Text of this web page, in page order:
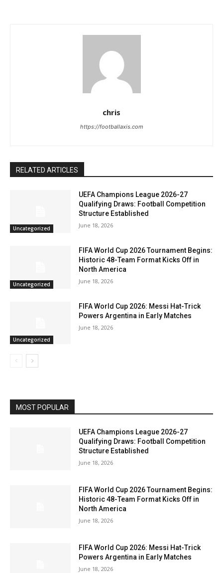
chris
https://footballaxis.com
RELATED ARTICLES
Uncategorized
UEFA Champions League 2026-27
Qualifying Draws: Football Competition
Structure Established
June 18, 2026
Uncategorized
FIFA World Cup 2026 Tournament Begins:
Historic 48-Team Format Kicks Off in
North America
June 18, 2026
Uncategorized
FIFA World Cup 2026: Messi Hat-Trick
Powers Argentina in Early Matches
June 18, 2026
MOST POPULAR
UEFA Champions League 2026-27
Qualifying Draws: Football Competition
Structure Established
June 18, 2026
FIFA World Cup 2026 Tournament Begins:
Historic 48-Team Format Kicks Off in
North America
June 18, 2026
FIFA World Cup 2026: Messi Hat-Trick
Powers Argentina in Early Matches
June 18, 2026